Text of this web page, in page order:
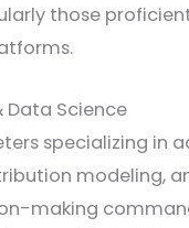
those
Data Science
specializing in
modeling,
making